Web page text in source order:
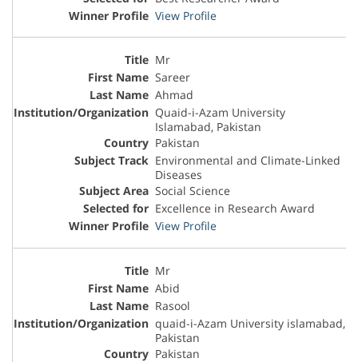
View Profile
Mr
Sareer
Ahmad
Quaid-i-Azam University
Islamabad, Pakistan
Pakistan
Environmental and Climate-Linked
Diseases
Social Science
Excellence in Research Award
View Profile
Mr
Abid
Rasool
quaid-i-Azam University islamabad,
Pakistan
Pakistan